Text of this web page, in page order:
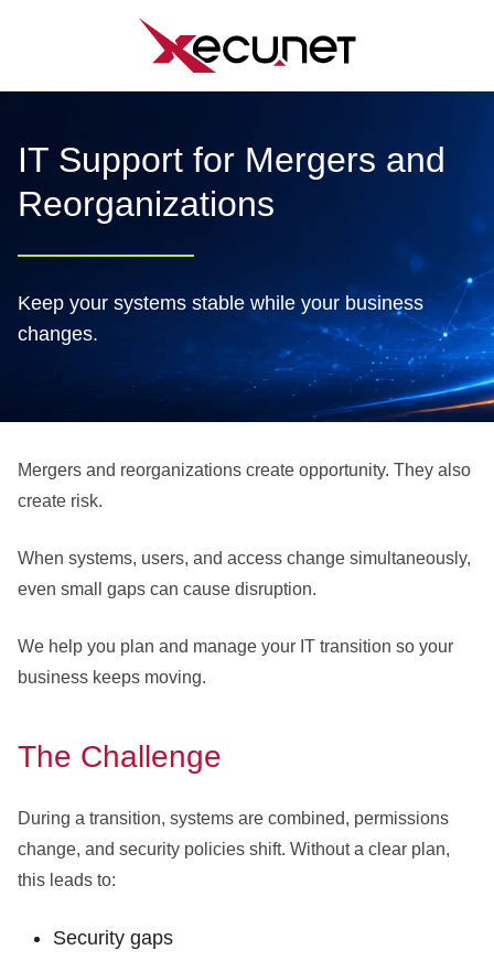
IT Support for Mergers and
Reorganizations
Keep your systems stable while your business
changes.
Mergers and reorganizations create opportunity. They also
create risk.
When systems, users, and access change simultaneously,
even small gaps can cause disruption.
We help you plan and manage your IT transition so your
business keeps moving.
The Challenge
During a transition, systems are combined, permissions
change, and security policies shift. Without a clear plan,
this leads to:
Security gaps